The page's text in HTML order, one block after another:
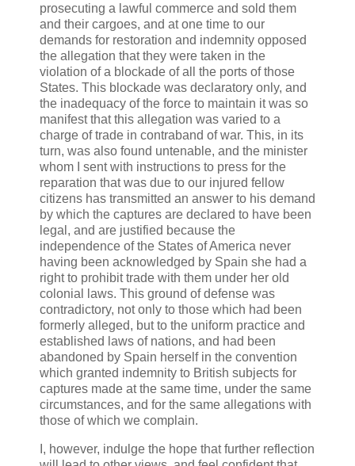
prosecuting a lawful commerce and sold them
and their cargoes, and at one time to our
demands for restoration and indemnity opposed
the allegation that they were taken in the
violation of a blockade of all the ports of those
States. This blockade was declaratory only, and
the inadequacy of the force to maintain it was so
manifest that this allegation was varied to a
charge of trade in contraband of war. This, in its
turn, was also found untenable, and the minister
whom I sent with instructions to press for the
reparation that was due to our injured fellow
citizens has transmitted an answer to his demand
by which the captures are declared to have been
legal, and are justified because the
independence of the States of America never
having been acknowledged by Spain she had a
right to prohibit trade with them under her old
colonial laws. This ground of defense was
contradictory, not only to those which had been
formerly alleged, but to the uniform practice and
established laws of nations, and had been
abandoned by Spain herself in the convention
which granted indemnity to British subjects for
captures made at the same time, under the same
circumstances, and for the same allegations with
those of which we complain.
I, however, indulge the hope that further reflection